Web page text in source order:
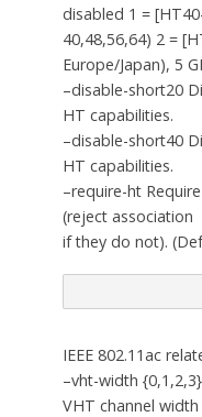
disabled 1 =
40,48,56,64) 2 =
Europe/Japan), 5
–disable-short20
HT capabilities.
–disable-short40
HT capabilities.
–require-ht
(reject association
if they do not).
IEEE 802.11ac
–vht-width {0,1,2,3}
VHT channel width